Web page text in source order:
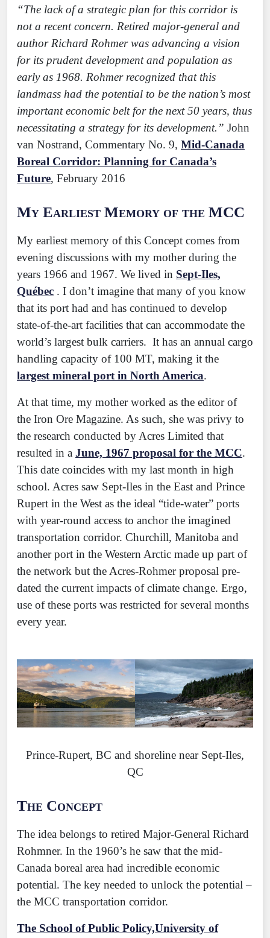
“The lack of a strategic plan for this corridor is
not a recent concern. Retired major-general and
author Richard Rohmer was advancing a vision
for its prudent development and population as
early as 1968. Rohmer recognized that this
landmass had the potential to be the nation’s most
important economic belt for the next 50 years, thus
necessitating a strategy for its development.” John
van Nostrand, Commentary No. 9, Mid-Canada
Boreal Corridor: Planning for Canada’s
Future, February 2016
My Earliest Memory of the MCC
My earliest memory of this Concept comes from
evening discussions with my mother during the
years 1966 and 1967. We lived in Sept-Iles,
Québec . I don’t imagine that many of you know
that its port had and has continued to develop
state-of-the-art facilities that can accommodate the
world’s largest bulk carriers. It has an annual cargo
handling capacity of 100 MT, making it the
largest mineral port in North America.
At that time, my mother worked as the editor of
the Iron Ore Magazine. As such, she was privy to
the research conducted by Acres Limited that
resulted in a June, 1967 proposal for the MCC.
This date coincides with my last month in high
school. Acres saw Sept-Iles in the East and Prince
Rupert in the West as the ideal “tide-water” ports
with year-round access to anchor the imagined
transportation corridor. Churchill, Manitoba and
another port in the Western Arctic made up part of
the network but the Acres-Rohmer proposal pre-
dated the current impacts of climate change. Ergo,
use of these ports was restricted for several months
every year.
Prince-Rupert, BC and shoreline near Sept-Iles,
QC
The Concept
The idea belongs to retired Major-General Richard
Rohmner. In the 1960’s he saw that the mid-
Canada boreal area had incredible economic
potential. The key needed to unlock the potential –
the MCC transportation corridor.
The School of Public Policy,University of